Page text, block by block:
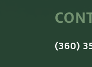
(360)